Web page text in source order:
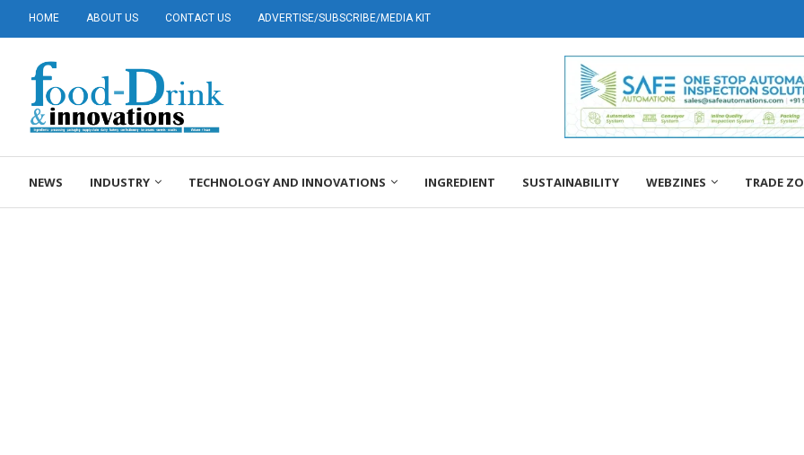
HOME ABOUT US CONTACT US ADVERTISE/SUBSCRIBE/MEDIA KIT
NEWS INDUSTRY TECHNOLOGY AND INNOVATIONS INGREDIENT SUSTAINABILITY WEBZINES TRADE